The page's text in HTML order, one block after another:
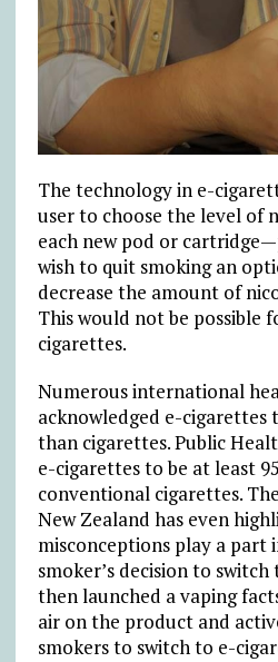
The technology in e-
user to choose the level of
each new pod or
wish to quit smoking an
decrease the amount of
This would not be possible
cigarettes.
Numerous international
acknowledged e-cigarettes
than cigarettes. Public
e-cigarettes to be at least
conventional cigarettes.
New Zealand has even
misconceptions play a part
smoker’s decision to
then launched a vaping
air on the product and
smokers to switch to e-